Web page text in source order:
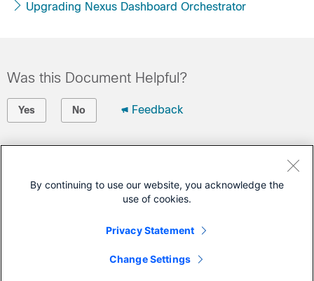
Upgrading Nexus Dashboard Orchestrator
Was this Document Helpful?
Yes No Feedback
Open a Support Case
Cisco Service Contract)
This Document Applies to These Products
Nexus Dashboard Orchestrator
By continuing to use our website, you acknowledge the
use of cookies.
Privacy Statement
Change Settings